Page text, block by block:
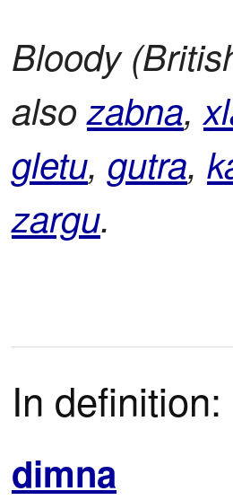
Bloody
alsozabna,
gletu, gutra,
zargu.
In definition:
dimna